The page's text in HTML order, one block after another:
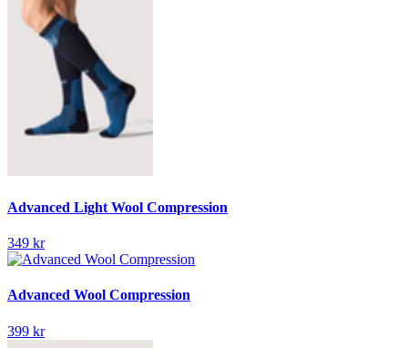
Advanced Light Wool Compression
349 kr
Advanced Wool Compression
399 kr